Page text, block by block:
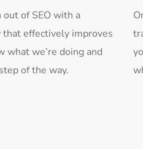
of SEO with a
effectively improves
what we’re doing and
of the way.